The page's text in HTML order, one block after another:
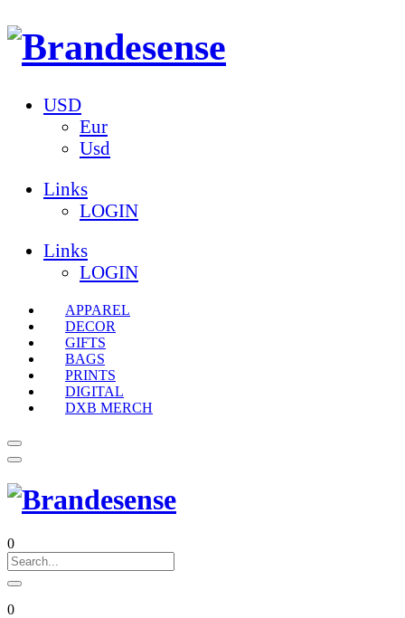
USD
Eur
Usd
Links
LOGIN
Links
LOGIN
APPAREL
DECOR
GIFTS
BAGS
PRINTS
DIGITAL
DXB MERCH
0
0